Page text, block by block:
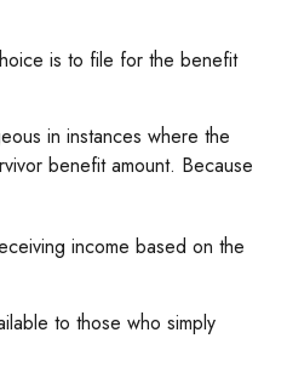
is to file for the benefit
in instances where the
benefit amount. Because
income based on the
to those who simply